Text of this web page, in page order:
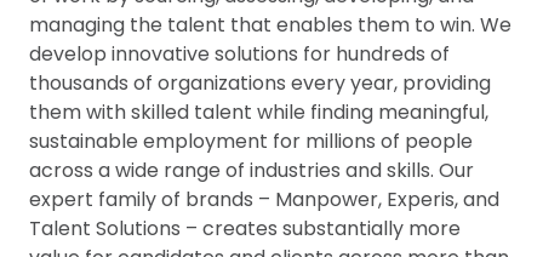
managing the talent that enables them to win. We
develop innovative solutions for hundreds of
thousands of organizations every year, providing
them with skilled talent while finding meaningful,
sustainable employment for millions of people
across a wide range of industries and skills. Our
expert family of brands – Manpower, Experis, and
Talent Solutions – creates substantially more